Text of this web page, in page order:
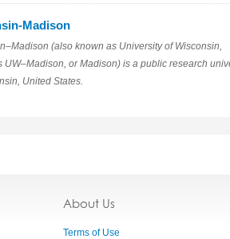
Madison
(also known as University of Wisconsin,
UW–Madison, or Madison) is a public research
United States.
About Us
Terms of Use